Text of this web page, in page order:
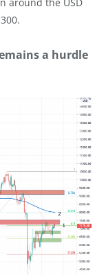
a hurdle